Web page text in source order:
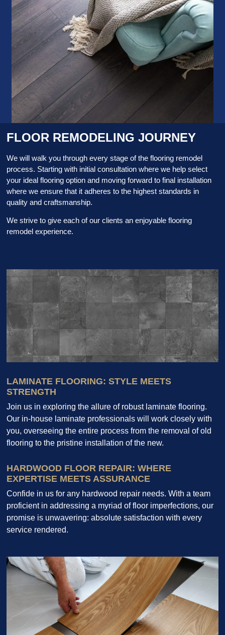
FLOOR REMODELING JOURNEY
We will walk you through every stage of the flooring remodel
process. Starting with initial consultation where we help select
your ideal flooring option and moving forward to final installation
where we ensure that it adheres to the highest standards in
quality and craftsmanship.
We strive to give each of our clients an enjoyable flooring
remodel experience.
LAMINATE FLOORING: STYLE MEETS
STRENGTH
Join us in exploring the allure of robust laminate flooring.
Our in-house laminate professionals will work closely with
you, overseeing the entire process from the removal of old
flooring to the pristine installation of the new.
HARDWOOD FLOOR REPAIR: WHERE
EXPERTISE MEETS ASSURANCE
Confide in us for any hardwood repair needs. With a team
proficient in addressing a myriad of floor imperfections, our
promise is unwavering: absolute satisfaction with every
service rendered.